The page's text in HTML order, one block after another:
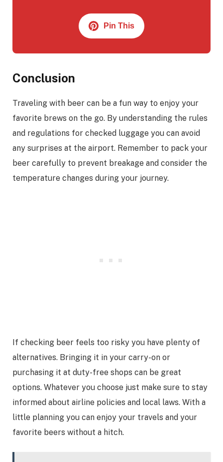
Pin This
Conclusion
Traveling with beer can be a fun way to enjoy your
favorite brews on the go. By understanding the rules
and regulations for checked luggage you can avoid
any surprises at the airport. Remember to pack your
beer carefully to prevent breakage and consider the
temperature changes during your journey.
If checking beer feels too risky you have plenty of
alternatives. Bringing it in your carry-on or
purchasing it at duty-free shops can be great
options. Whatever you choose just make sure to stay
informed about airline policies and local laws. With a
little planning you can enjoy your travels and your
favorite beers without a hitch.